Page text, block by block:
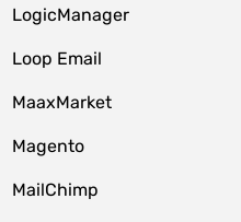
LogicManager
Loop Email
MaaxMarket
Magento
MailChimp